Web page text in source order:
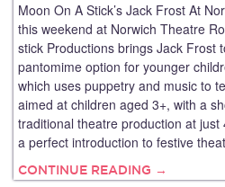
Moon On A Stick’s Jack Frost At
this weekend at Norwich Theatre
stick Productions brings Jack Frost
pantomime option for younger
which uses puppetry and music to
aimed at children aged 3+, with a
traditional theatre production at
a perfect introduction to festive
CONTINUE READING →